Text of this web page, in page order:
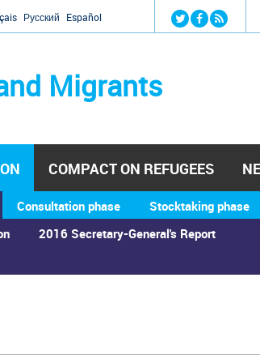
Jump to
Русский Español
Migrants
2016 Secretary-General's Report
Consultation phase Stocktaking phase
COMPACT ON REFUGEES